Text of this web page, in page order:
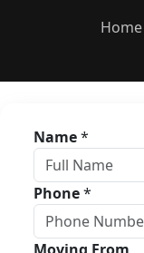
Home
Name*
Phone*